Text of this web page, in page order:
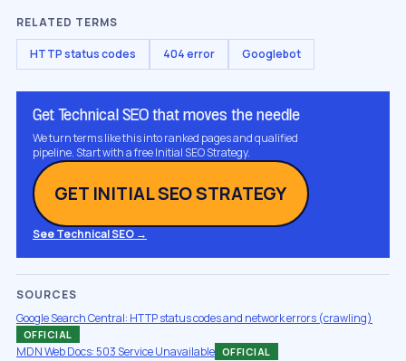
RELATED TERMS
HTTP status codes 404 error Googlebot
Get Technical SEO that moves the needle
We turn terms like this into ranked pages and qualified
pipeline. Start with a free Initial SEO Strategy.
GET INITIAL SEO STRATEGY
See Technical SEO →
SOURCES
Google Search Central: HTTP status codes and network errors (crawling)
OFFICIAL
MDN Web Docs: 503 Service Unavailable OFFICIAL